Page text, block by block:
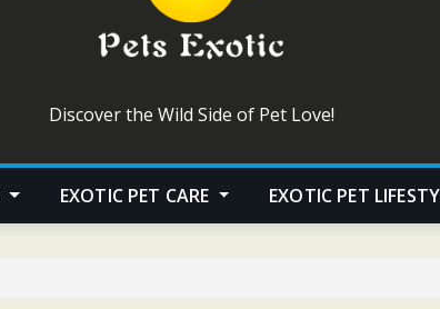
Discover the Wild Side of Pet Love!
EXOTIC PET CARE EXOTIC PET